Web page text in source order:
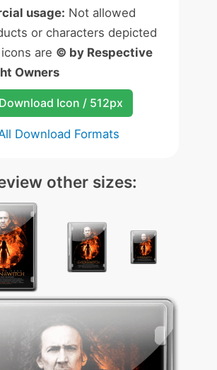
usage: Not allowed
or characters depicted
are © by Respective
Owners
Download Icon / 512px
Download Formats
other sizes: